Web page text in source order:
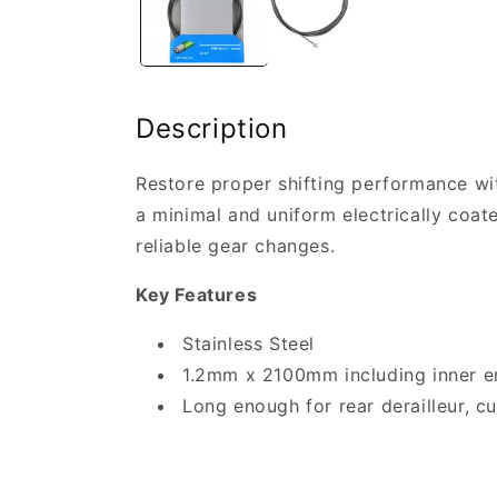
Description
Restore proper shifting performance
a minimal and uniform electrically
reliable gear changes.
Key Features
Stainless Steel
1.2mm x 2100mm including inner
Long enough for rear derailleur,